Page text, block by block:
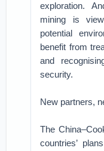
exploration.
mining is
potential
benefit from
and
security.
New partners,
The
countries’